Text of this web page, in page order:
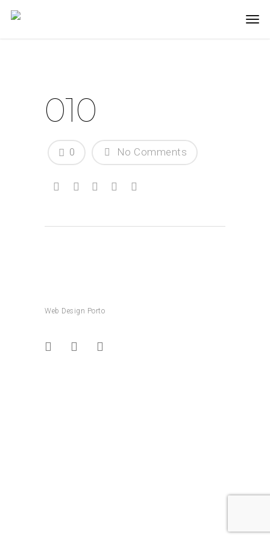
010
No Comments
0
Web Design Porto